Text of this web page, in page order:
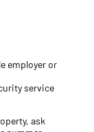
employer or
service
ask